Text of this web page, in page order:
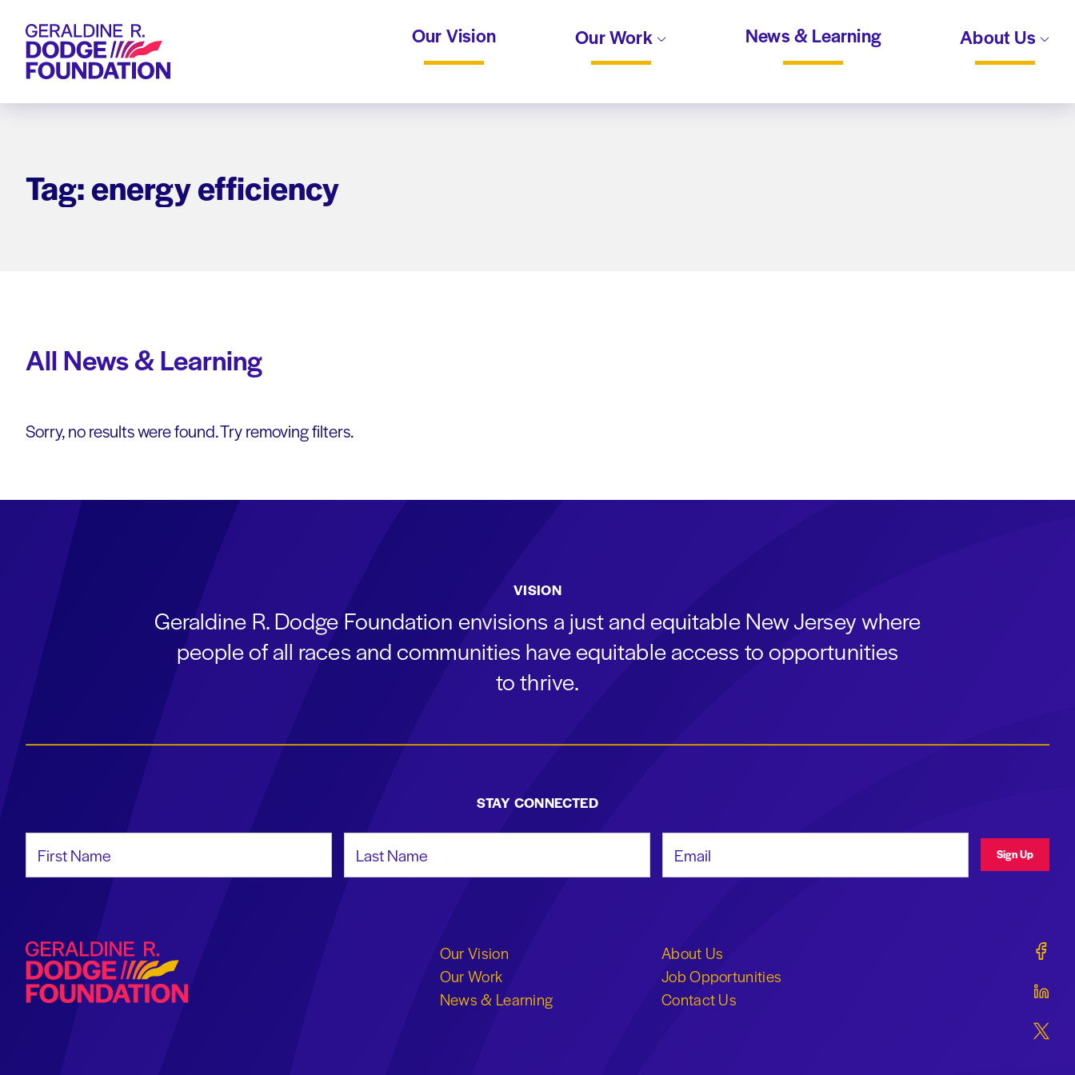
Geraldine R. Dodge Foundation Our Vision Our Work News & Learning About Us
Tag: energy efficiency
All News & Learning
Sorry, no results were found. Try removing filters.
VISION
Geraldine R. Dodge Foundation envisions a just and equitable New Jersey where
people of all races and communities have equitable access to opportunities
to thrive.
STAY CONNECTED
Sign Up
Geraldine R. Dodge Foundation
Our Vision
Our Work
News & Learning
About Us
Job Opportunities
Contact Us